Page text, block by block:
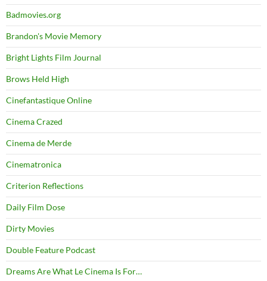
Badmovies.org
Brandon's Movie Memory
Bright Lights Film Journal
Brows Held High
Cinefantastique Online
Cinema Crazed
Cinema de Merde
Cinematronica
Criterion Reflections
Daily Film Dose
Dirty Movies
Double Feature Podcast
Dreams Are What Le Cinema Is For…